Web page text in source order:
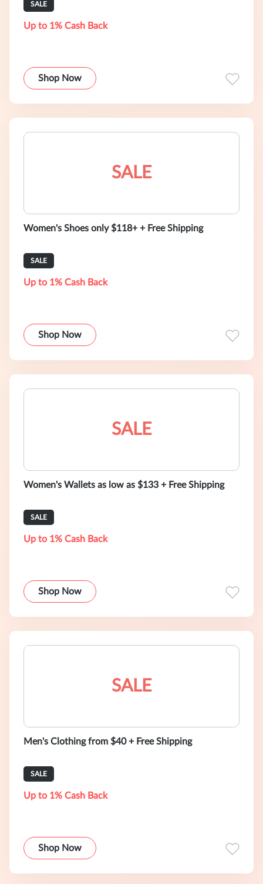
SALE
Up to 1% Cash Back
Shop Now
SALE
Women's Shoes only $118+ + Free Shipping
SALE
Up to 1% Cash Back
Shop Now
SALE
Women's Wallets as low as $133 + Free Shipping
SALE
Up to 1% Cash Back
Shop Now
SALE
Men's Clothing from $40 + Free Shipping
SALE
Up to 1% Cash Back
Shop Now